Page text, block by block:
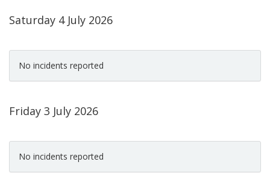
Saturday 4 July 2026
No incidents reported
Friday 3 July 2026
No incidents reported